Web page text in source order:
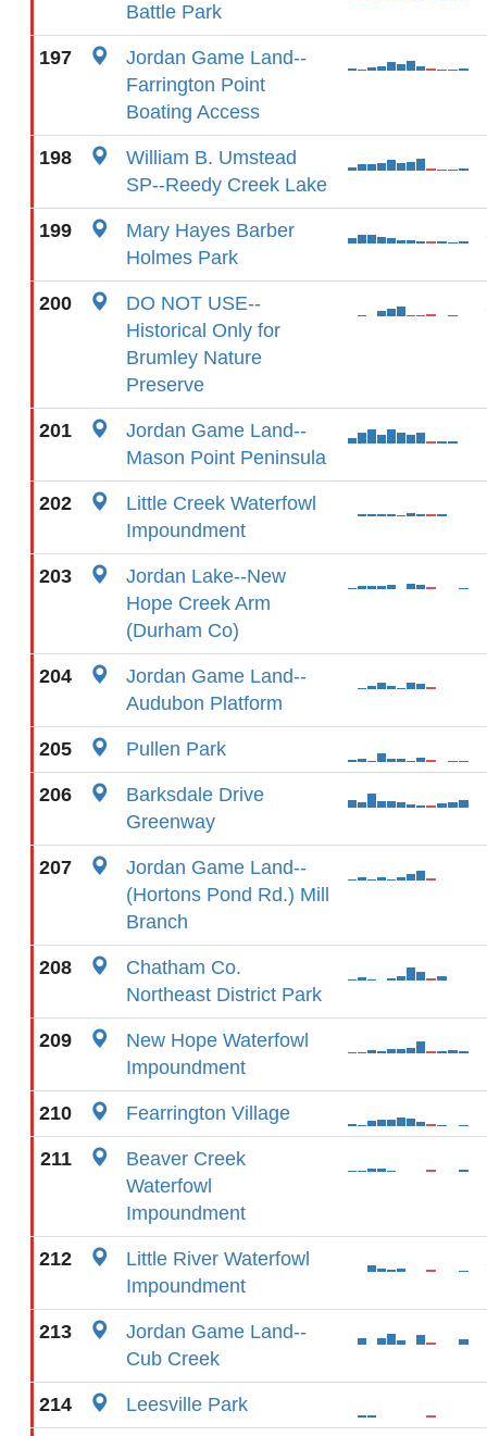
Battle Park
197
Jordan Game Land--
Farrington Point
Boating Access
198
William B. Umstead
SP--Reedy Creek Lake
199
Mary Hayes Barber
Holmes Park
200
DO NOT USE--
Historical Only for
Brumley Nature
Preserve
201
Jordan Game Land--
Mason Point Peninsula
202
Little Creek Waterfowl
Impoundment
203
Jordan Lake--New
Hope Creek Arm
(Durham Co)
204
Jordan Game Land--
Audubon Platform
205 Pullen Park
206
Barksdale Drive
Greenway
207
Jordan Game Land--
(Hortons Pond Rd.) Mill
Branch
208
Chatham Co.
Northeast District Park
209
New Hope Waterfowl
Impoundment
210 Fearrington Village
211
Beaver Creek
Waterfowl
Impoundment
212
Little River Waterfowl
Impoundment
213
Jordan Game Land--
Cub Creek
214 Leesville Park